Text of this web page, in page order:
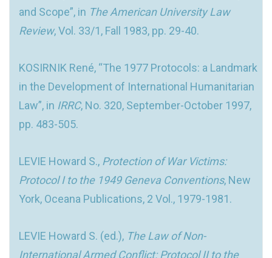
and Scope”, in The American University Law
Review, Vol. 33/1, Fall 1983, pp. 29-40.
KOSIRNIK René, “The 1977 Protocols: a Landmark
in the Development of International Humanitarian
Law”, in IRRC, No. 320, September-October 1997,
pp. 483-505.
LEVIE Howard S., Protection of War Victims:
Protocol I to the 1949 Geneva Conventions, New
York, Oceana Publications, 2 Vol., 1979-1981.
LEVIE Howard S. (ed.), The Law of Non-
International Armed Conflict: Protocol II to the